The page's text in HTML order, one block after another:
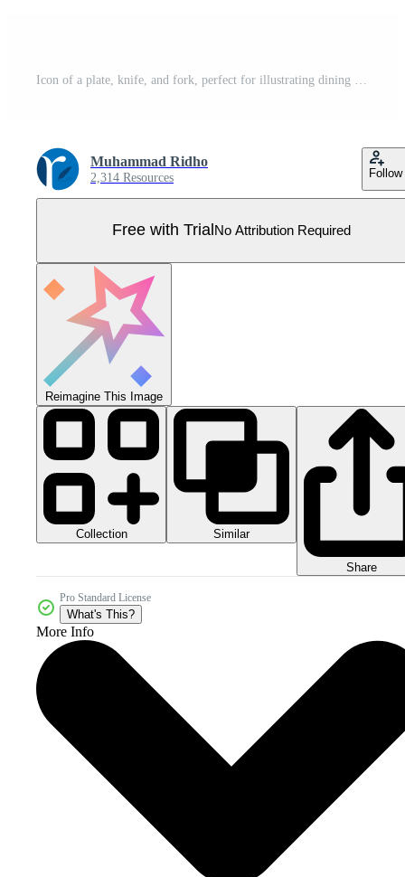
Muhammad Ridho
2,314 Resources Follow
Free with Trial No Attribution Required
Reimagine This Image
Collection Similar
Share
Pro Standard License
What's This?
More Info